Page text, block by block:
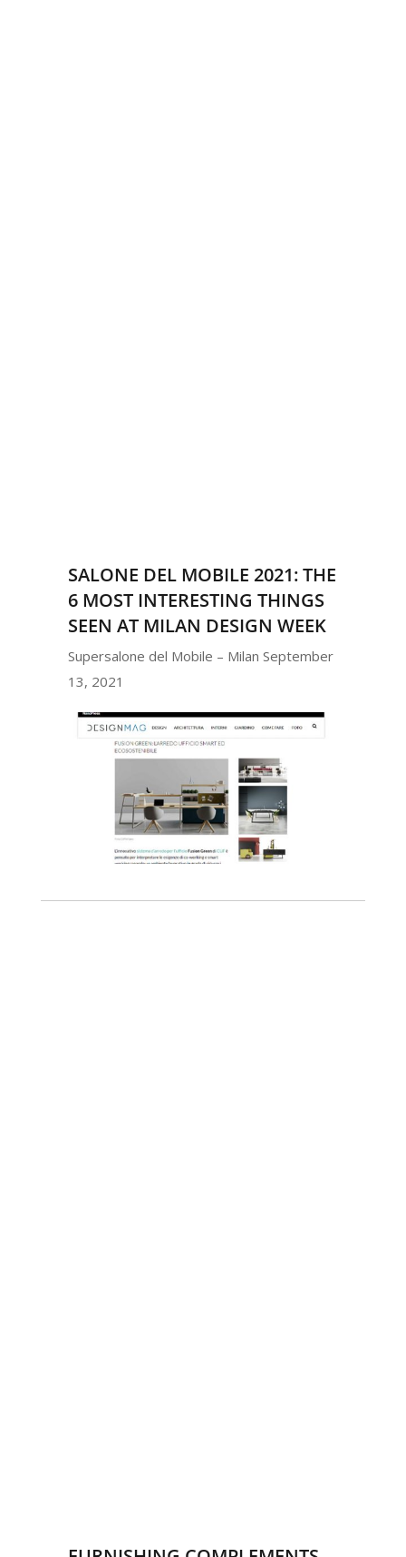
SALONE DEL MOBILE 2021: THE
6 MOST INTERESTING THINGS
SEEN AT MILAN DESIGN WEEK
Supersalone del Mobile – Milan September
13, 2021